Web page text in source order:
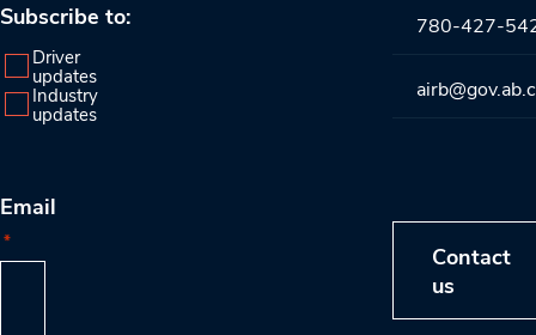
Subscribe to:
Driver
updates
Industry
updates
Email
*
780-427-
Contact
us